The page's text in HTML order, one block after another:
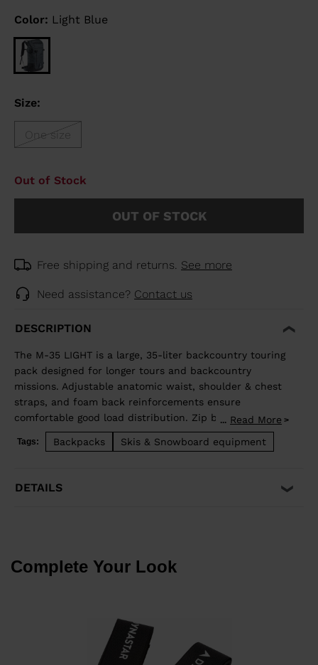
Color: Light Blue
Size:
One size
Out of Stock
OUT OF STOCK
Free shipping and returns. See more
Need assistance? Contact us
DESCRIPTION
The M-35 LIGHT is a large, 35-liter backcountry touring
pack designed for longer tours and backcountry
missions. Adjustable anatomic waist, shoulder & chest
straps, and foam back reinforcements ensure
comfortable good load distribution. Zip back access
allows easy access to stowed gear and dedicated
pocket on the front allows quick access to
... Read More
Tags: Backpacks Skis & Snowboard equipment
DETAILS
Complete Your Look